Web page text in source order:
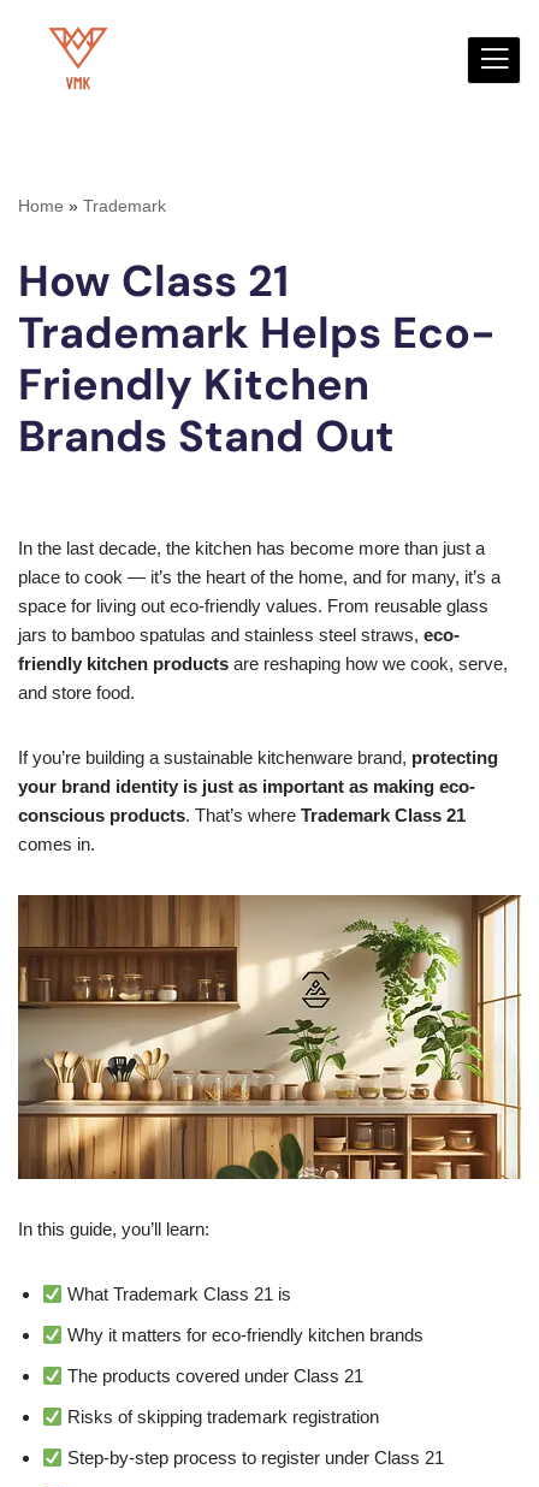
Home » Trademark
How Class 21
Trademark Helps Eco-
Friendly Kitchen
Brands Stand Out
In the last decade, the kitchen has become more than just a
place to cook — it’s the heart of the home, and for many, it’s a
space for living out eco-friendly values. From reusable glass
jars to bamboo spatulas and stainless steel straws, eco-
friendly kitchen products are reshaping how we cook, serve,
and store food.
If you’re building a sustainable kitchenware brand, protecting
your brand identity is just as important as making eco-
conscious products. That’s where Trademark Class 21
comes in.
In this guide, you’ll learn:
What Trademark Class 21 is
Why it matters for eco-friendly kitchen brands
The products covered under Class 21
Risks of skipping trademark registration
Step-by-step process to register under Class 21